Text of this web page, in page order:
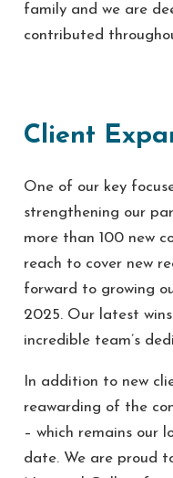
family and we are
contributed
Client
One of our key
strengthening our
more than 100 new
reach to cover new
forward to growing
2025. Our latest
incredible team’s
In addition to new
reawarding of the
– which remains our
date. We are proud